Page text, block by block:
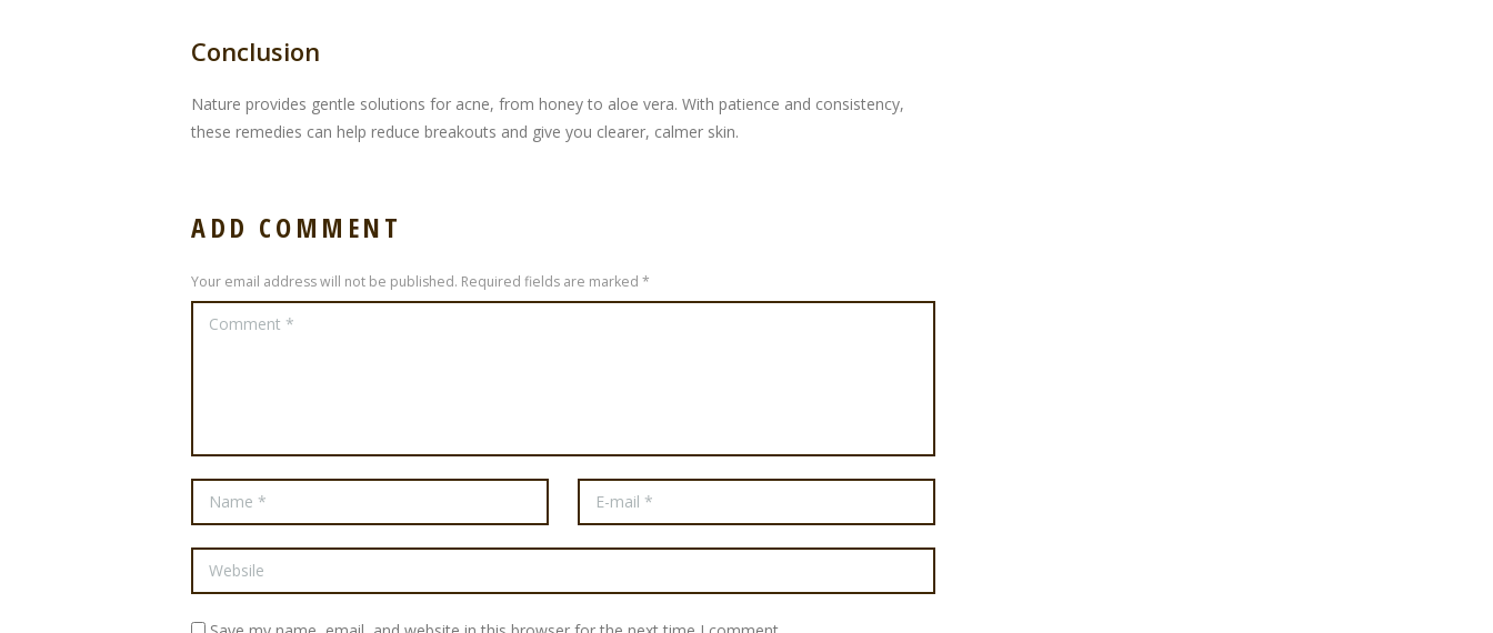
Conclusion
Nature provides gentle solutions for acne, from honey to aloe vera. With patience and consistency,
these remedies can help reduce breakouts and give you clearer, calmer skin.
ADD COMMENT
Your email address will not be published. Required fields are marked *